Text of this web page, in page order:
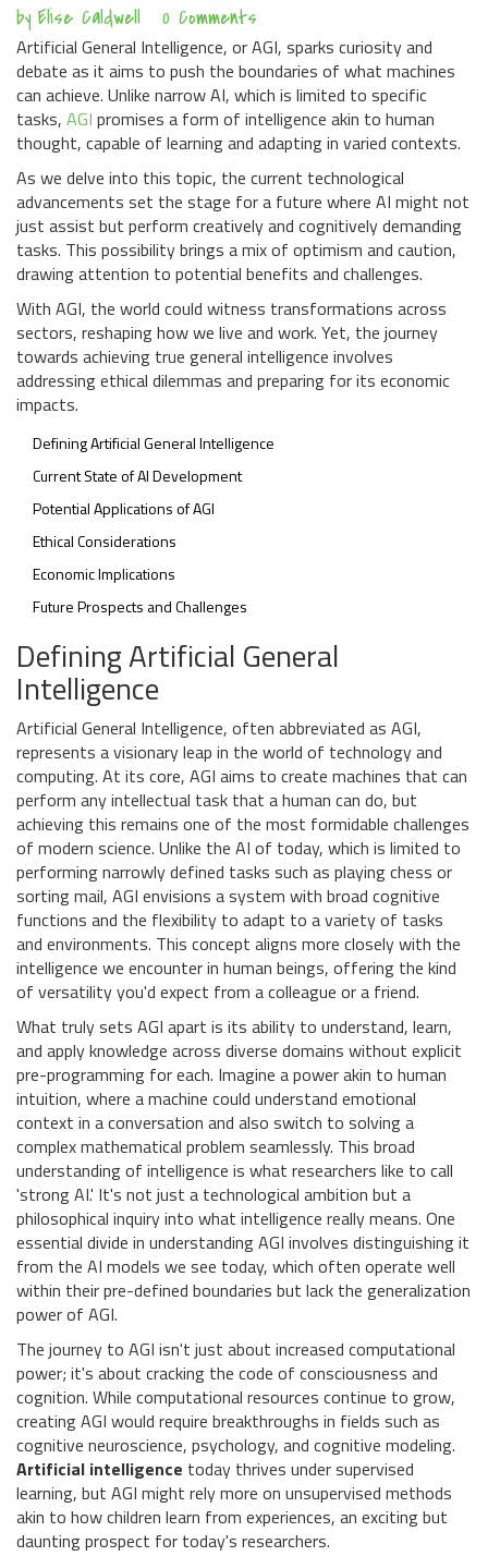
by Elise Caldwell 0 Comments
Artificial General Intelligence, or AGI, sparks curiosity and
debate as it aims to push the boundaries of what machines
can achieve. Unlike narrow AI, which is limited to specific
tasks, AGI promises a form of intelligence akin to human
thought, capable of learning and adapting in varied contexts.
As we delve into this topic, the current technological
advancements set the stage for a future where AI might not
just assist but perform creatively and cognitively demanding
tasks. This possibility brings a mix of optimism and caution,
drawing attention to potential benefits and challenges.
With AGI, the world could witness transformations across
sectors, reshaping how we live and work. Yet, the journey
towards achieving true general intelligence involves
addressing ethical dilemmas and preparing for its economic
impacts.
Defining Artificial General Intelligence
Current State of AI Development
Potential Applications of AGI
Ethical Considerations
Economic Implications
Future Prospects and Challenges
Defining Artificial General
Intelligence
Artificial General Intelligence, often abbreviated as AGI,
represents a visionary leap in the world of technology and
computing. At its core, AGI aims to create machines that can
perform any intellectual task that a human can do, but
achieving this remains one of the most formidable challenges
of modern science. Unlike the AI of today, which is limited to
performing narrowly defined tasks such as playing chess or
sorting mail, AGI envisions a system with broad cognitive
functions and the flexibility to adapt to a variety of tasks
and environments. This concept aligns more closely with the
intelligence we encounter in human beings, offering the kind
of versatility you'd expect from a colleague or a friend.
What truly sets AGI apart is its ability to understand, learn,
and apply knowledge across diverse domains without explicit
pre-programming for each. Imagine a power akin to human
intuition, where a machine could understand emotional
context in a conversation and also switch to solving a
complex mathematical problem seamlessly. This broad
understanding of intelligence is what researchers like to call
'strong AI.' It's not just a technological ambition but a
philosophical inquiry into what intelligence really means. One
essential divide in understanding AGI involves distinguishing it
from the AI models we see today, which often operate well
within their pre-defined boundaries but lack the generalization
power of AGI.
The journey to AGI isn't just about increased computational
power; it's about cracking the code of consciousness and
cognition. While computational resources continue to grow,
creating AGI would require breakthroughs in fields such as
cognitive neuroscience, psychology, and cognitive modeling.
Artificial intelligence today thrives under supervised
learning, but AGI might rely more on unsupervised methods
akin to how children learn from experiences, an exciting but
daunting prospect for today's researchers.